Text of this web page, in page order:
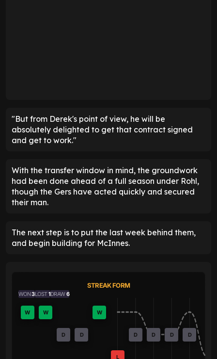
"But from Derek's point of view, he will be
absolutely delighted to get that contract signed
and get to work."
With the transfer window in mind, the groundwork
had been done ahead of a full season under Rohl,
though the Gers have acted quickly and secured
their man.
The next step is to put the last week behind them,
and begin building for McInnes.
STREAK FORM
WON3LOST1DRAW6
W W
D D
W
L
D D D D